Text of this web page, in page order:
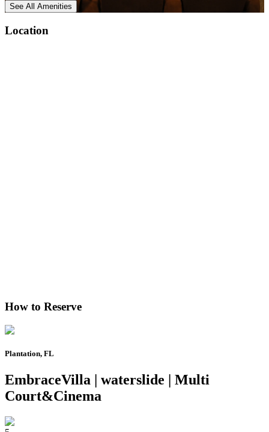
See All Amenities
Location
How to Reserve
Plantation, FL
EmbraceVilla | waterslide | Multi
Court&Cinema